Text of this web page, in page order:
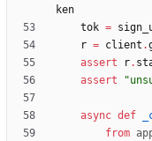
ken
tok =
r = client .
assert
r.
assert
"
async def
from